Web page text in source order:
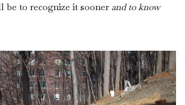
be to recognize it sooner and to know